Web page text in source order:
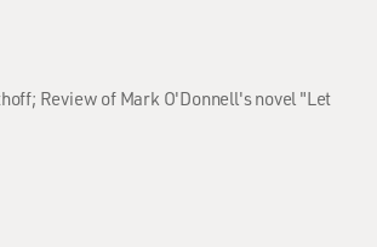
Review of Mark O'Donnell's novel "Let